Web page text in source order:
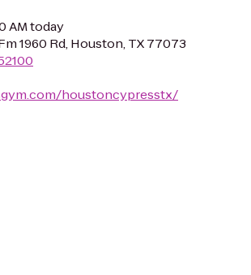
AM today
1960 Rd, Houston, TX 77073
houstoncypresstx/